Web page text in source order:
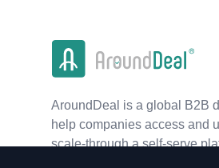
AroundDeal is a global B2B
help companies access and
scale-through a self-serve